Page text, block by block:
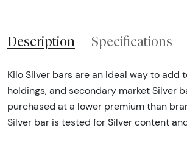
Description Specifications
Kilo Silver bars are an ideal way to add
holdings, and secondary market Silver
purchased at a lower premium than
Silver bar is tested for Silver content